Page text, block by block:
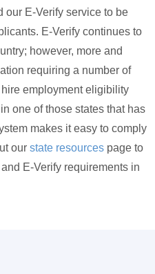
our E-Verify service to be
E-Verify continues to
however, more and
requiring a number of
employment eligibility
one of those states that has
makes it easy to comply
our state resources page to
E-Verify requirements in